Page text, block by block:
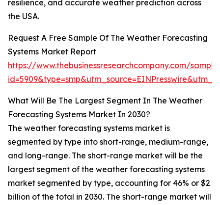
resilience, and accurate weather prediction across
the USA.
Request A Free Sample Of The Weather Forecasting
Systems Market Report
https://www.thebusinessresearchcompany.com/
What Will Be The Largest Segment In The Weather
Forecasting Systems Market In 2030?
The weather forecasting systems market is
segmented by type into short-range, medium-range,
and long-range. The short-range market will be the
largest segment of the weather forecasting systems
market segmented by type, accounting for 46% or $2
billion of the total in 2030. The short-range market will